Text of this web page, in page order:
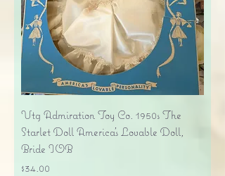
Vtg Admiration Toy Co. 1950s The
Starlet Doll America's Lovable Doll,
Bride IOB
Price
$34.00